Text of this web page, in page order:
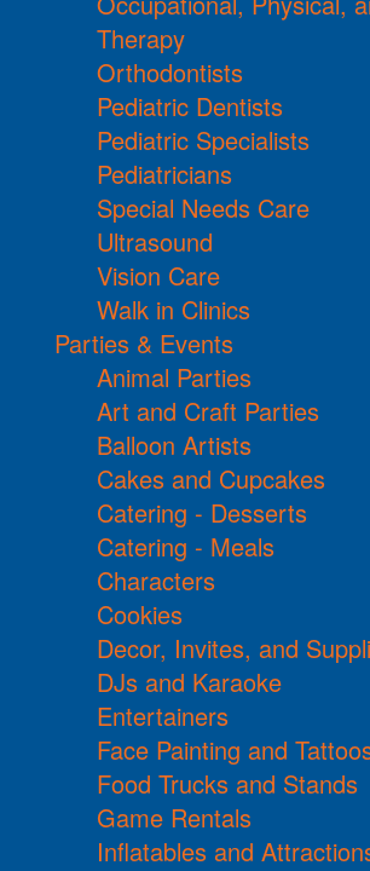
Therapy
Orthodontists
Pediatric Dentists
Pediatric Specialists
Pediatricians
Special Needs Care
Ultrasound
Vision Care
Walk in Clinics
Parties & Events
Animal Parties
Art and Craft Parties
Balloon Artists
Cakes and Cupcakes
Catering - Desserts
Catering - Meals
Characters
Cookies
Decor, Invites, and
DJs and Karaoke
Entertainers
Face Painting and
Food Trucks and Stands
Game Rentals
Inflatables and